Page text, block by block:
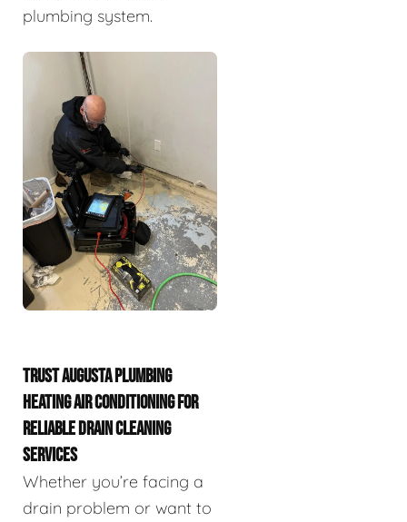
plumbing system.
TRUST AUGUSTA PLUMBING
HEATING AIR CONDITIONING FOR
RELIABLE DRAIN CLEANING
SERVICES
Whether you’re facing a
drain problem or want to